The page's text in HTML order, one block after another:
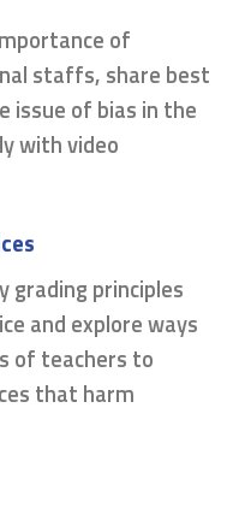
of
staffs, share best
issue of bias in the
with video
grading principles
and explore ways
of teachers to
that harm